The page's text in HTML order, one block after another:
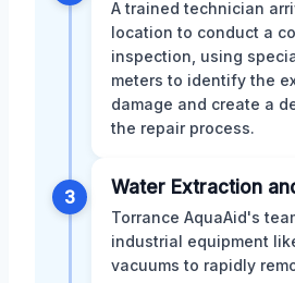
A trained technician
location to conduct a
inspection, using
meters to identify the
damage and create a
the repair process.
3 Water Extraction
Torrance AquaAid's
industrial equipment
vacuums to rapidly